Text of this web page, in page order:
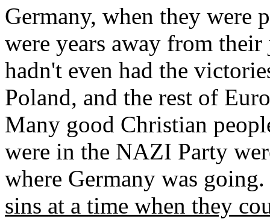
Germany, when they were
were years away from
hadn't even had the
Poland, and the rest of
Many good Christian
were in the NAZI Party
where Germany was going.
sins at a time when they